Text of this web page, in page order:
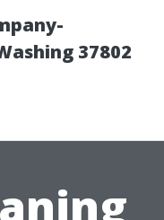
37802